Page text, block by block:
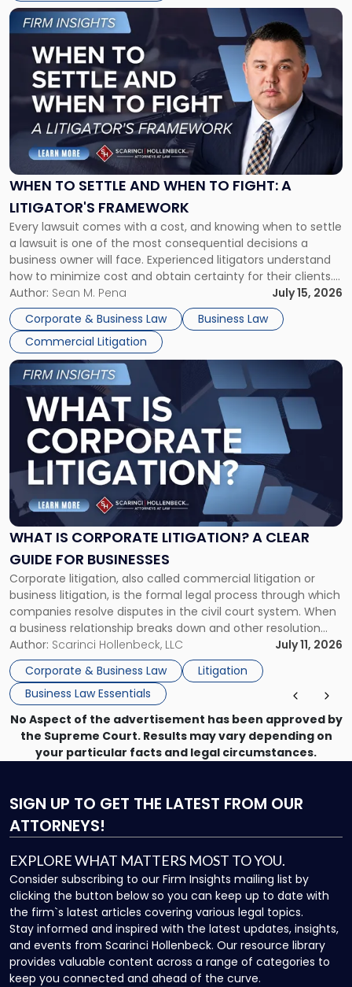
WHEN TO SETTLE AND WHEN TO FIGHT: A
LITIGATOR'S FRAMEWORK
Every lawsuit comes with a cost, and knowing when to settle
a lawsuit is one of the most consequential decisions a
business owner will face. Experienced litigators understand
how to minimize cost and obtain certainty for their clients.
For many business owners, the decision is viewed almost
entirely through a financial lens: What will it cost […]
Author: Sean M. Pena
July 15, 2026
Corporate & Business Law
Business Law
Commercial Litigation
Link
to
post
-
"When
Settle
and
When
Fight:
A
Litigator's
Framework"
WHAT IS CORPORATE LITIGATION? A CLEAR
GUIDE FOR BUSINESSES
Corporate litigation, also called commercial litigation or
business litigation, is the formal legal process through which
companies resolve disputes in the civil court system. When
a business relationship breaks down and other resolution
methods have failed, litigation provides a structured legal
mechanism for asserting rights, recovering damages,
enforcing obligations, and obtaining court-ordered relief.
Unlike criminal […]
Author: Scarinci Hollenbeck, LLC
July 11, 2026
Corporate & Business Law
Litigation
Business Law Essentials
Link
to
post
with
title
"What
Corporate
Litigation?
A
Guide
for
Businesses"
No Aspect of the advertisement has been approved by
the Supreme Court. Results may vary depending on
your particular facts and legal circumstances.
SIGN UP TO GET THE LATEST FROM OUR
ATTORNEYS!
EXPLORE WHAT MATTERS MOST TO YOU.
Consider subscribing to our Firm Insights mailing list by
clicking the button below so you can keep up to date with
the firm`s latest articles covering various legal topics.
Stay informed and inspired with the latest updates, insights,
and events from Scarinci Hollenbeck. Our resource library
provides valuable content across a range of categories to
keep you connected and ahead of the curve.